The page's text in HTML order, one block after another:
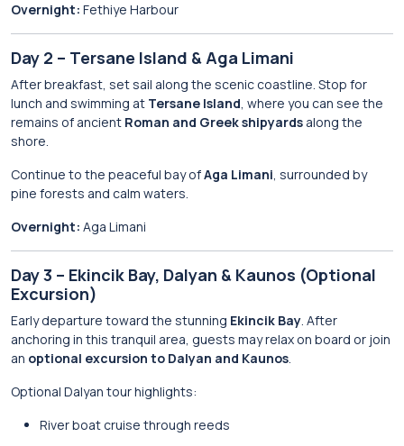
Overnight: Fethiye Harbour
Day 2 – Tersane Island & Aga Limani
After breakfast, set sail along the scenic coastline. Stop for
lunch and swimming at Tersane Island, where you can see the
remains of ancient Roman and Greek shipyards along the
shore.
Continue to the peaceful bay ofAga Limani, surrounded by
pine forests and calm waters.
Overnight: Aga Limani
Day 3 – Ekincik Bay, Dalyan & Kaunos (Optional
Excursion)
Early departure toward the stunning Ekincik Bay. After
anchoring in this tranquil area, guests may relax on board or join
an optional excursion to Dalyan and Kaunos.
Optional Dalyan tour highlights:
River boat cruise through reeds